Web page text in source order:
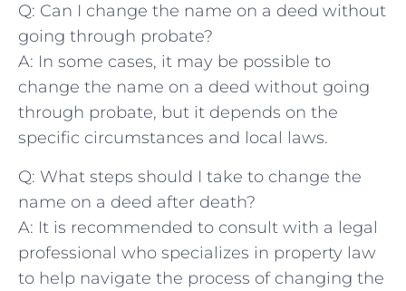
Q: Can I⁢ change the name on a deed without
going through probate?
A: In some cases, it may be possible to
change the ⁤name⁣ on​ a deed without going‍
through probate, but it depends on the
specific ⁤circumstances and local ‌laws.
Q: What steps ⁢should I take to ‍change the
name on a deed ‌after death?
A: It is ‌recommended to consult with ​a legal
professional ⁣who specializes⁤ in property law
to help navigate the ⁣process of ​changing the